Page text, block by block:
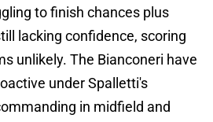
to finish chances plus
lacking confidence, scoring
unlikely. The Bianconeri have
under Spalletti's
in midfield and